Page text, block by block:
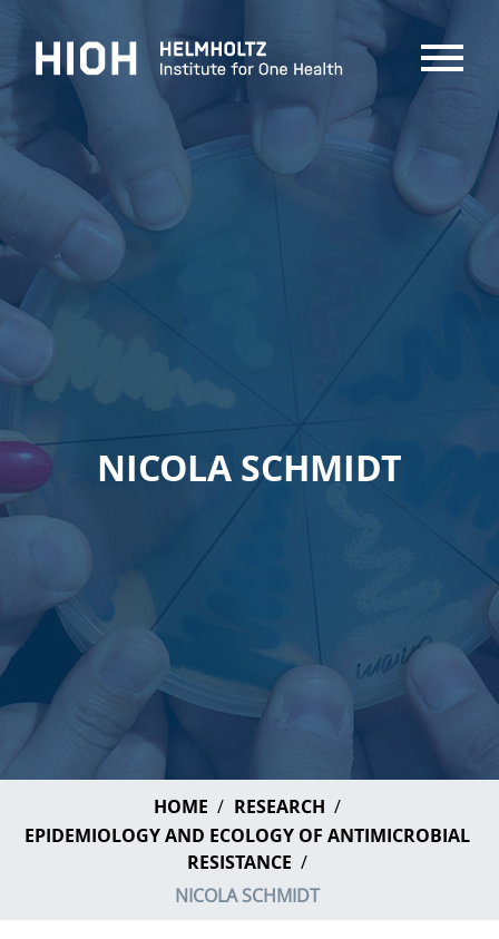
MENU
NICOLA SCHMIDT
HOME
RESEARCH
EPIDEMIOLOGY AND ECOLOGY OF ANTIMICROBIAL
RESISTANCE
NICOLA SCHMIDT